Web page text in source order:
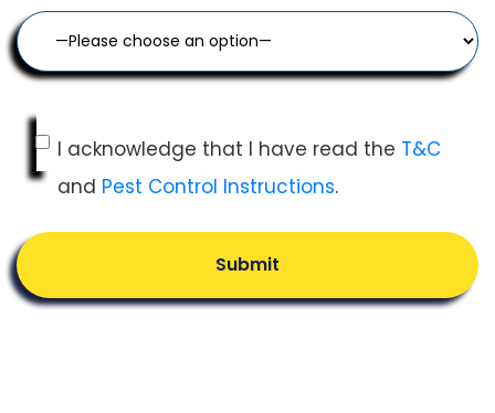
I acknowledge that I have read the T&C
and Pest Control Instructions.
Submit